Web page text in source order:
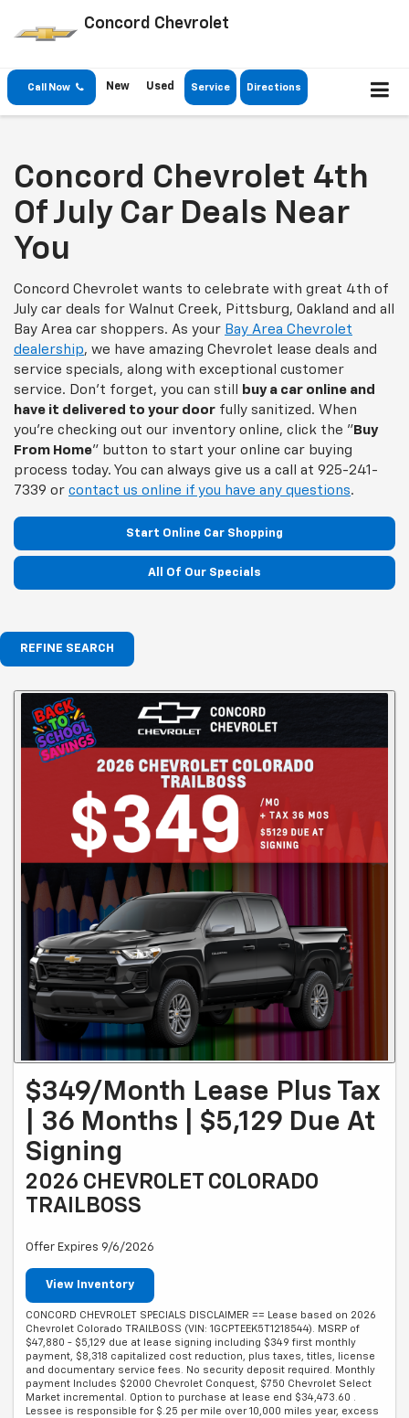
Concord Chevrolet
Call Now New Used Service Directions
Concord Chevrolet 4th
Of July Car Deals Near
You
Concord Chevrolet wants to celebrate with great 4th of
July car deals for Walnut Creek, Pittsburg, Oakland and all
Bay Area car shoppers. As your Bay Area Chevrolet
dealership, we have amazing Chevrolet lease deals and
service specials, along with exceptional customer
service. Don't forget, you can still
buy a car online and
have it delivered to your door fully sanitized. When
you're checking out our inventory online, click the " Buy
From Home" button to start your online car buying
process today. You can always give us a call at 925-241-
7339 or contact us online if you have any questions.
Start Online Car Shopping
All Of Our Specials
REFINE SEARCH
$349/month Lease Plus Tax
| 36 Months | $5,129 Due At
Signing
2026 CHEVROLET COLORADO
TRAILBOSS
Offer Expires 9/6/2026
View Inventory
CONCORD CHEVROLET SPECIALS DISCLAIMER == Lease based on 2026
Chevrolet Colorado TRAILBOSS (VIN: 1GCPTEEK5T1218544). MSRP of
$47,880 - $5,129 due at lease signing including $349 first monthly
payment, $8,318 capitalized cost reduction, plus taxes, titles, license
and documentary service fees. No security deposit required. Monthly
payment Includes $2000 Chevrolet Conquest, $750 Chevrolet Select
Market incremental. Option to purchase at lease end $34,473.60 .
Lessee is responsible for $.25 per mile over 10,000 miles year, excess